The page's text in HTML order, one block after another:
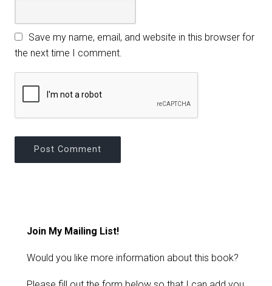
Save my name, email, and website in this browser for
the next time I comment.
Join My Mailing List!
Would you like more information about this book?